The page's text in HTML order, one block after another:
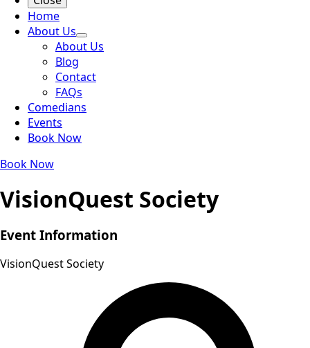
Home
About Us
About Us
Blog
Contact
FAQs
Comedians
Events
Book Now
Book Now
VisionQuest Society
Event Information
VisionQuest Society